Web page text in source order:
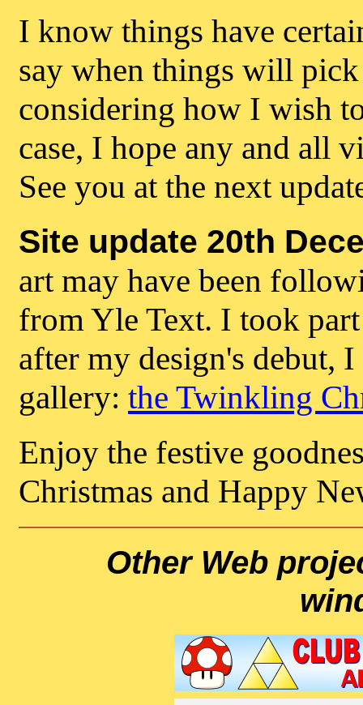
I know things have
say when things will
considering how I wish
case, I hope any and all
See you at the next
Site update 20th
art may have been
from Yle Text. I took
after my design's debut,
gallery: the Twinkling
Enjoy the festive
Christmas and Happy
Other Web